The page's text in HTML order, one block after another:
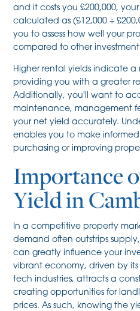
and it costs you £200,000,
calculated as (£12,000 ÷
you to assess how well your
compared to other
Higher rental yields indicate
providing you with a greater
Additionally, you'll want to
maintenance, management
your net yield accurately.
enables you to make
purchasing or improving
Importance
Yield in
In a competitive property
demand often outstrips
can greatly influence your
vibrant economy, driven by its
tech industries, attracts a
creating opportunities for
prices. As such, knowing the